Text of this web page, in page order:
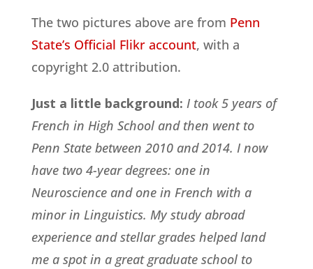
The two pictures above are from Penn
State’s Official Flikr account, with a
copyright 2.0 attribution.
Just a little background: I took 5 years of
French in High School and then went to
Penn State between 2010 and 2014. I now
have two 4-year degrees: one in
Neuroscience and one in French with a
minor in Linguistics. My study abroad
experience and stellar grades helped land
me a spot in a great graduate school to